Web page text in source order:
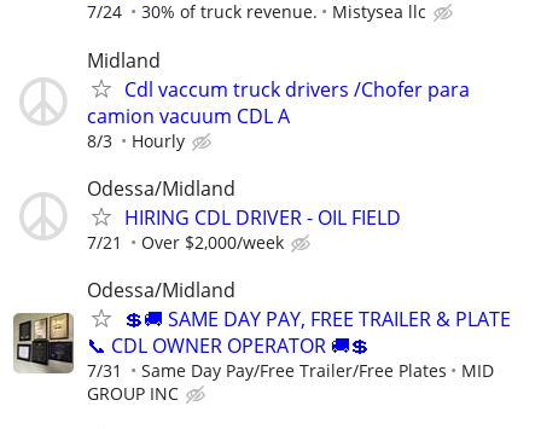
7/24 30% of truck revenue. Mistysea llc
Midland
Cdl vaccum truck drivers /Chofer para
camion vacuum CDL A
8/3 Hourly
Odessa/Midland
HIRING CDL DRIVER - OIL FIELD
7/21 Over $2,000/week
Odessa/Midland
💲🚚 SAME DAY PAY, FREE TRAILER & PLATE
📞 CDL OWNER OPERATOR 🚚💲
7/31 Same Day Pay/Free Trailer/Free Plates
MID
GROUP INC